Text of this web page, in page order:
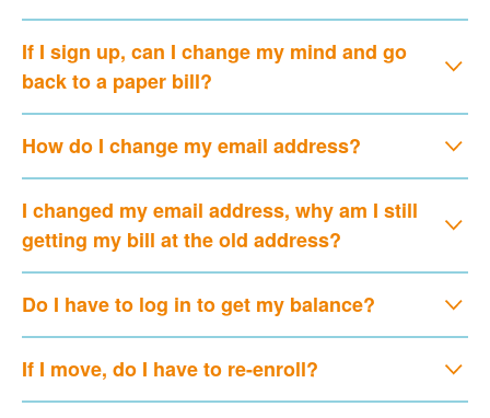
If I sign up, can I change my mind and go
back to a paper bill?
How do I change my email address?
I changed my email address, why am I still
getting my bill at the old address?
Do I have to log in to get my balance?
If I move, do I have to re-enroll?